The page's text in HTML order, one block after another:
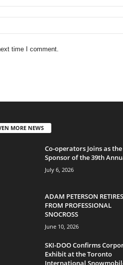
time I comment.
MORE NEWS
Co-operators Joins as
Sponsor of the 39th
July 6, 2026
ADAM PETERSON RETIRES
FROM PROFESSIONAL
SNOCROSS
June 10, 2026
SKI-DOO Confirms
Exhibit at the Toronto
International